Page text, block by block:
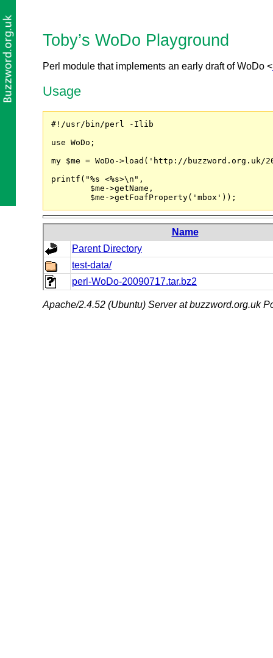
Toby’s WoDo Playground
Perl module that implements an early draft of WoDo <
Usage
#!/usr/bin/perl -Ilib
use WoDo;
my $me = WoDo->load('http://buzzword.org.uk/
printf("%s <%s>\n",
	$me->getFoafProperty('mbox'));
Name
Parent Directory
test-data/
perl-WoDo-20090717.tar.bz2
Apache/2.4.52 (Ubuntu) Server at buzzword.org.uk